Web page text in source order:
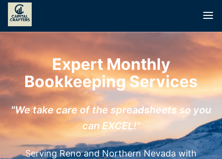
Expert Monthly
Bookkeeping Services
"We take care of the spreadsheets so you
can EXCEL!"
Serving Reno and Northern Nevada with